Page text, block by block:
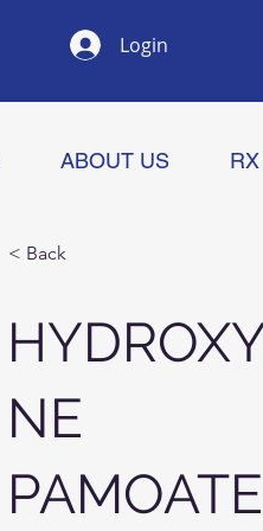
Login
ABOUT US
< Back
NE
PAMOATE